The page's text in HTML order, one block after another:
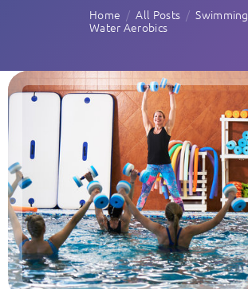
Home All Posts
Swimming
Water Aerobics